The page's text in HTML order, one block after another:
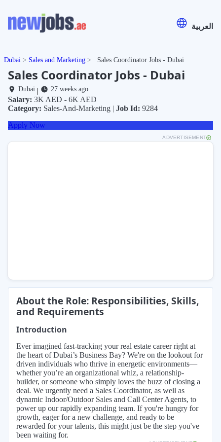
العربية
Dubai Sales and Marketing Sales Coordinator Jobs - Dubai
Sales Coordinator Jobs - Dubai
Dubai| 27 weeks ago
Salary: 3K AED - 6K AED
Category: Sales-And-Marketing | Job Id: 9284
Apply Now
ADVERTISEMENT
About the Role: Responsibilities, Skills,
and Requirements
Introduction
Ever imagined fast-tracking your real estate career right at
the heart of Dubai’s Business Bay? We're on the lookout for
driven individuals who thrive in energetic environments—
whether you’re an organizational whiz, a relationship-
builder, or someone who simply loves the buzz of closing a
deal. We urgently need a Sales Coordinator, as well as
dynamic Indoor/Outdoor Sales and Call Center Agents, to
power up our rapidly expanding team. If you're hungry for
growth, eager for a new challenge, and ready to be
rewarded for your talents, this might just be the step you've
been waiting for.